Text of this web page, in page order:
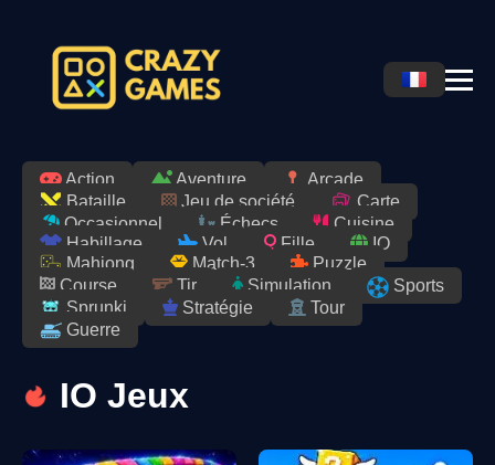
Action Aventure
Arcade
Bataille
Jeu de société
Carte
Occasionnel
Échecs
Cuisine
Habillage
Vol Fille
IO
Mahjong
Match-3
Puzzle
Course
Tir Simulation
Sports
Sprunki
Stratégie
Tour
Guerre
IO Jeux